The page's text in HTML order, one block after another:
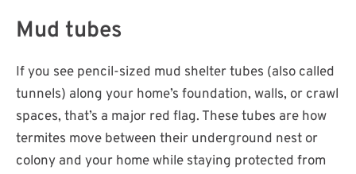
Mud tubes
If you see pencil-sized mud shelter tubes (also called
tunnels) along your home’s foundation, walls, or crawl
spaces, that’s a major red flag. These tubes are how
termites move between their underground nest or
colony and your home while staying protected from